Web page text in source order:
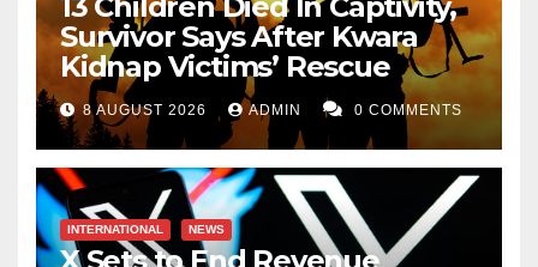
13 Children Died In Captivity,
Survivor Says After Kwara
Kidnap Victims’ Rescue
8 AUGUST 2026 ADMIN 0 COMMENTS
INTERNATIONAL NEWS